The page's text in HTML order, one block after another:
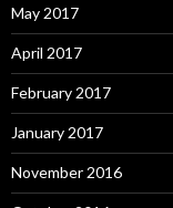
May 2017
April 2017
February 2017
January 2017
November 2016